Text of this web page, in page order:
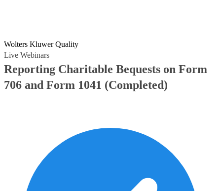
Wolters Kluwer Quality
Live Webinars
Reporting Charitable Bequests on Form
706 and Form 1041 (Completed)